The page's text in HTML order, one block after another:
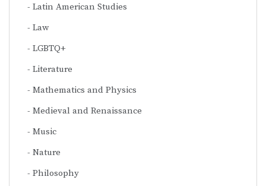
Latin American Studies
Law
LGBTQ+
Literature
Mathematics and Physics
Medieval and Renaissance
Music
Nature
Philosophy